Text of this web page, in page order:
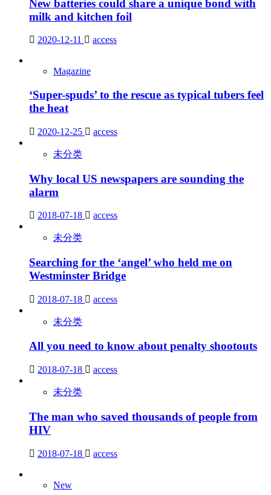
New batteries could share a unique bond with
milk and kitchen foil
2020-12-11 access
Magazine
‘Super-spuds’ to the rescue as typical tubers feel
the heat
2020-12-25 access
未分类
Why local US newspapers are sounding the
alarm
2018-07-18 access
未分类
Searching for the ‘angel’ who held me on
Westminster Bridge
2018-07-18 access
未分类
All you need to know about penalty shootouts
2018-07-18 access
未分类
The man who saved thousands of people from
HIV
2018-07-18 access
New